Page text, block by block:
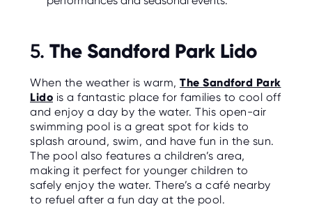
5. The Sandford Park Lido
When the weather is warm, The Sandford Park
Lido is a fantastic place for families to cool off
and enjoy a day by the water. This open-air
swimming pool is a great spot for kids to
splash around, swim, and have fun in the sun.
The pool also features a children’s area,
making it perfect for younger children to
safely enjoy the water. There’s a café nearby
to refuel after a fun day at the pool.